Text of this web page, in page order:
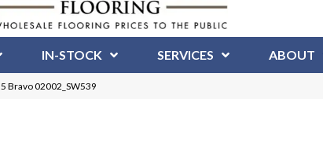
IN-STOCK SERVICES ABOUT
Bravo 02002_SW539